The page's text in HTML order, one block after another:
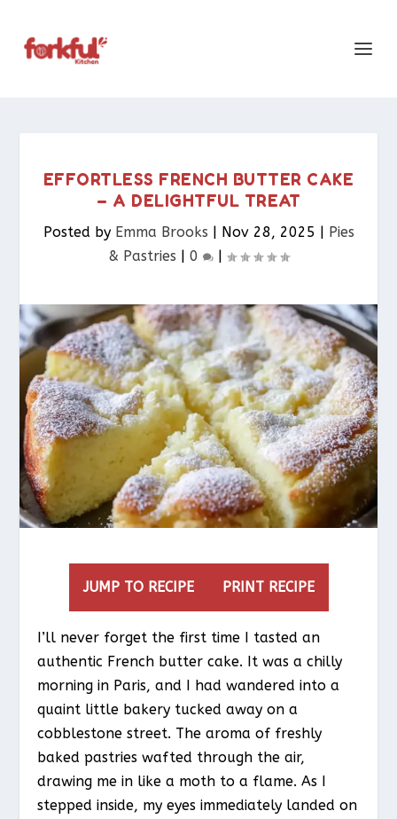
EFFORTLESS FRENCH BUTTER CAKE
– A DELIGHTFUL TREAT
Posted by Emma Brooks | Nov 28, 2025 | Pies
& Pastries​ | 0 |
JUMP TO RECIPE PRINT RECIPE
I’ll never forget the first time I tasted an
authentic French butter cake. It was a chilly
morning in Paris, and I had wandered into a
quaint little bakery tucked away on a
cobblestone street. The aroma of freshly
baked pastries wafted through the air,
drawing me in like a moth to a flame. As I
stepped inside, my eyes immediately landed on